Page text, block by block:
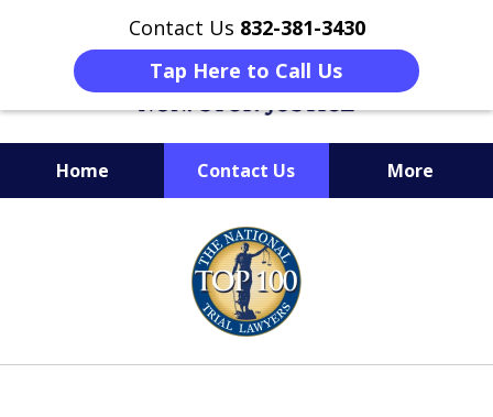
Contact Us 832-381-3430
Tap Here to Call Us
Home Contact Us More
When Facing Charges,
Get the BEST Montgomery
Criminal Attorney
on Your Side